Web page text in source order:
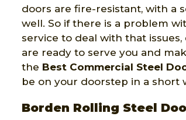
doors are fire-resistant, with a
well. So if there is a problem
service to deal with that
are ready to serve you and
the Best Commercial Steel
be on your doorstep in a short
Borden Rolling Steel